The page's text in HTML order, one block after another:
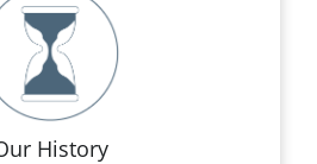
History